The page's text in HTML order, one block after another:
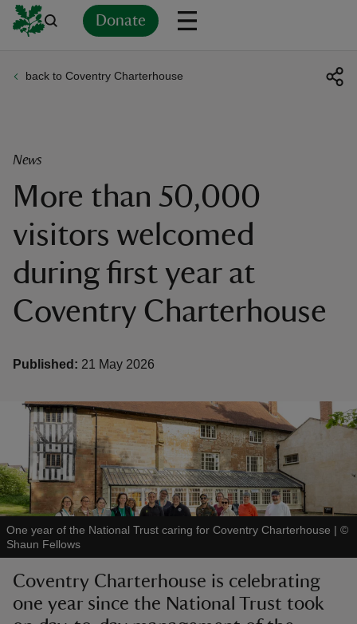
Donate
do
back to Coventry Charterhouse
News
More than 50,000
visitors welcomed
during first year at
Coventry Charterhouse
Published: 21 May 2026
One year of the National Trust caring for Coventry Charterhouse | ©
Shaun Fellows
Coventry Charterhouse is celebrating
one year since the National Trust took